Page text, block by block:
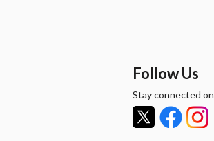
Follow Us
Stay connected on